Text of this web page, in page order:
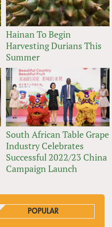
Hainan To Begin
Harvesting Durians This
Summer
South African Table Grape
Industry Celebrates
Successful 2022/23 China
Campaign Launch
POPULAR